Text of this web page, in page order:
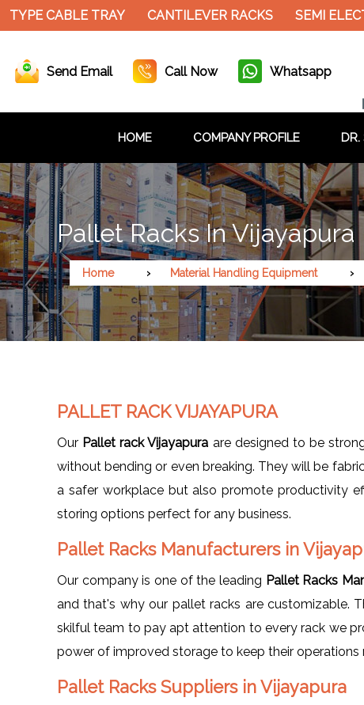
TRAY CANTILEVER RACKS SEMI ELECTRIC
Send Email Call Now Whatsapp
HOME COMPANY PROFILE DR.
Pallet Racks In Vijayapura
Home Material Handling Equipment
PALLET RACK VIJAYAPURA
Our Pallet rack Vijayapura are designed to be
without bending or even breaking. They will be
a safer workplace but also promote productivity
storing options perfect for any business.
Pallet Racks Manufacturers in
Our company is one of the leading Pallet Racks
and that's why our pallet racks are customizable.
skilful team to pay apt attention to every rack we
power of improved storage to keep their operations
Pallet Racks Suppliers in Vijayapura